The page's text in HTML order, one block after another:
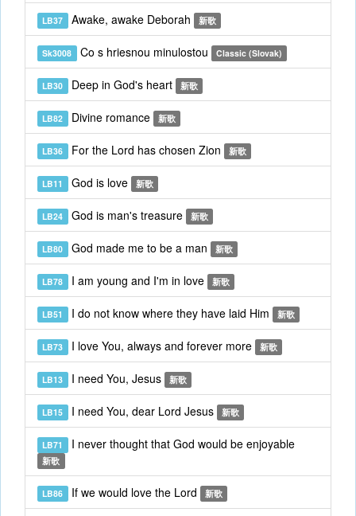
LB37 Awake, awake Deborah 新歌
Sk3008 Co s hriesnou minulostou Classic (Slovak)
LB30 Deep in God's heart 新歌
LB82 Divine romance 新歌
LB36 For the Lord has chosen Zion 新歌
LB11 God is love 新歌
LB24 God is man's treasure 新歌
LB80 God made me to be a man 新歌
LB78 I am young and I'm in love 新歌
LB51 I do not know where they have laid Him 新歌
LB73 I love You, always and forever more 新歌
LB13 I need You, Jesus 新歌
LB15 I need You, dear Lord Jesus 新歌
LB71 I never thought that God would be enjoyable
新歌
LB86 If we would love the Lord 新歌